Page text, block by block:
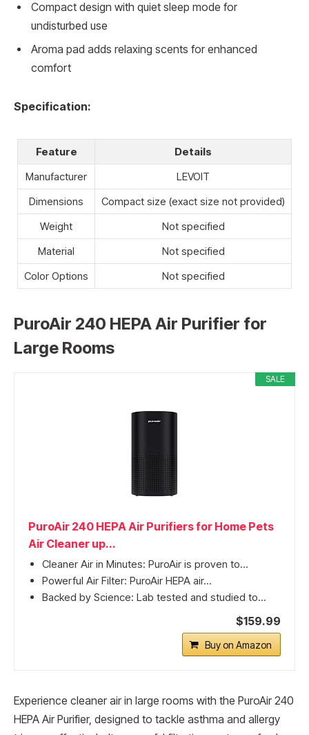
Compact design with quiet sleep mode for
undisturbed use
Aroma pad adds relaxing scents for enhanced
comfort
Specification:
Feature
Details
Manufacturer
LEVOIT
Dimensions
Compact size (exact size not provided)
Weight
Not specified
Material
Not specified
Color Options
Not specified
PuroAir 240 HEPA Air Purifier for
Large Rooms
SALE
PuroAir 240 HEPA Air Purifiers for Home Pets
Air Cleaner up...
Cleaner Air in Minutes: PuroAir is proven to...
Powerful Air Filter: PuroAir HEPA air...
Backed by Science: Lab tested and studied to...
$159.99
Buy on Amazon
Experience cleaner air in large rooms with the PuroAir 240
HEPA Air Purifier, designed to tackle asthma and allergy